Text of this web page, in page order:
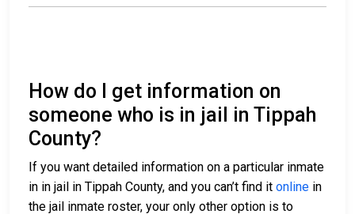
How do I get information on
someone who is in jail in Tippah
County?
If you want detailed information on a particular inmate
in in jail in Tippah County, and you can’t find it online in
the jail inmate roster, your only other option is to